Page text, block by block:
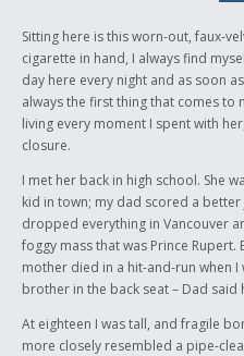
The goal I had in mind when I was
small, but I wanted to express a
way to follow through with that was
turn the faces of the women we
on Highway 16 into characters we
readers to remember that the
families just like ours. I also
ones of the native women who
be awful to have someone torn
Sitting here is this worn-out, faux-
cigarette in hand, I always find
day here every night and as soon
always the first thing that comes to
living every moment I spent with
closure.
I met her back in high school. She
kid in town; my dad scored a
dropped everything in Vancouver
foggy mass that was Prince Rupert.
mother died in a hit-and-run when
brother in the back seat – Dad said
At eighteen I was tall, and fragile
more closely resembled a pipe-